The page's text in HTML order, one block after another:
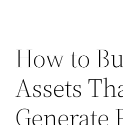
How to
Assets
Generate